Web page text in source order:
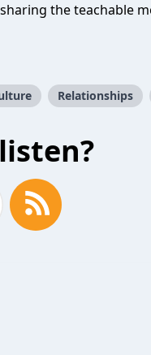
the teachable
Relationships